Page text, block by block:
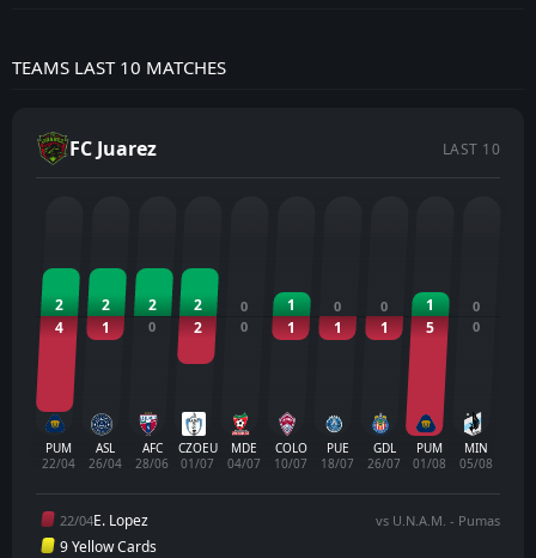
TEAMS LAST 10 MATCHES
FC Juarez LAST 10
2
4
PUM
22/04
2
1
ASL
26/04
2
0
AFC
28/06
2
2
CZOEU
01/07
0
0
MDE
04/07
1
1
COLO
10/07
0
1
PUE
18/07
0
1
GDL
26/07
1
5
PUM
01/08
0
0
MIN
05/08
22/04E. Lopez vs U.N.A.M. - Pumas
9 Yellow Cards